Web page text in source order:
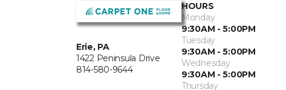
Erie, PA
1422 Peninsula Drive
814-580-9644
HOURS
Monday
9:30AM - 5:00PM
Tuesday
9:30AM - 5:00PM
Wednesday
9:30AM - 5:00PM
Thursday